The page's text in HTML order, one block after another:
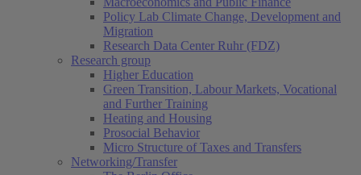
Policy Lab Climate Change, Development and
Migration
Research Data Center Ruhr (FDZ)
Research group
Higher Education
Green Transition, Labour Markets, Vocational
and Further Training
Heating and Housing
Prosocial Behavior
Micro Structure of Taxes and Transfers
Networking/Transfer